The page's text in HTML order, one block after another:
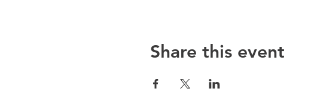
Share this event